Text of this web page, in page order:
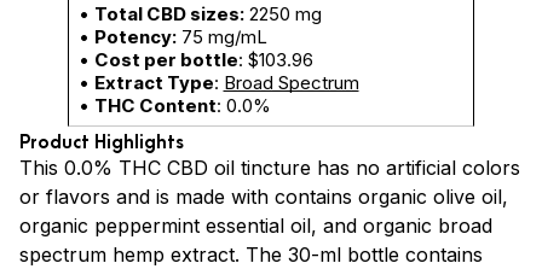
• Total CBD sizes:2250 mg
• Potency:75 mg/mL
• Cost per bottle: $103.96
• Extract Type: Broad Spectrum
• THC Content: 0.0%
Product Highlights
This 0.0% THC CBD oil tincture has no artificial colors
or flavors and is made with contains organic olive oil,
organic peppermint essential oil, and organic broad
spectrum hemp extract. The 30-ml bottle contains